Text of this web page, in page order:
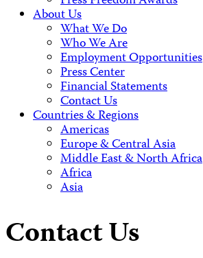
About Us
What We Do
Who We Are
Employment Opportunities
Press Center
Financial Statements
Contact Us
Countries & Regions
Americas
Europe & Central Asia
Middle East & North Africa
Africa
Asia
Contact Us